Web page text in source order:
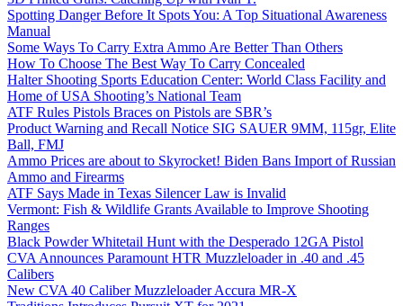
Spotting Danger Before It Spots You: A Top Situational Awareness
Manual
Some Ways To Carry Extra Ammo Are Better Than Others
How To Choose The Best Way To Carry Concealed
Halter Shooting Sports Education Center: World Class Facility and
Home of USA Shooting’s National Team
ATF Rules Pistols Braces on Pistols are SBR’s
Product Warning and Recall Notice SIG SAUER 9MM, 115gr, Elite
Ball, FMJ
Ammo Prices are about to Skyrocket! Biden Bans Import of Russian
Ammo and Firearms
ATF Says Made in Texas Silencer Law is Invalid
Vermont: Fish & Wildlife Grants Available to Improve Shooting
Ranges
Black Powder Whitetail Hunt with the Desperado 12GA Pistol
CVA Announces Paramount HTR Muzzleloader in .40 and .45
Calibers
New CVA 40 Caliber Muzzleloader Accura MR-X